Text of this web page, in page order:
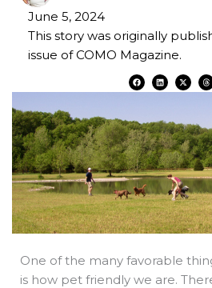
June 5, 2024
This story was originally
issue of COMO Magazine.
F
a
c
o
k
L
i
n
i
n
X
-
t
t
e
r
T
h
r
One of the many favorable
is how pet friendly we are.